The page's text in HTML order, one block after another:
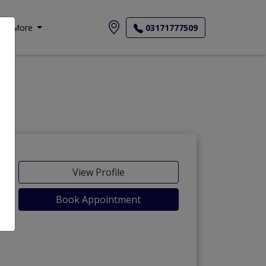
More 03171777509
View Profile
Book Appointment